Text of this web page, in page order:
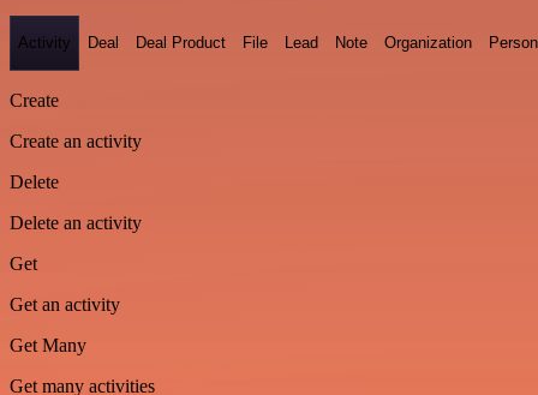
Activity Deal Deal Product File Lead Note Organization Person
Create
Create an activity
Delete
Delete an activity
Get
Get an activity
Get Many
Get many activities